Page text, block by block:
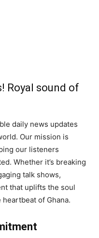
Royal sound of
daily news updates
Our mission is
our listeners
Whether it’s breaking
talk shows,
that uplifts the soul
of Ghana.